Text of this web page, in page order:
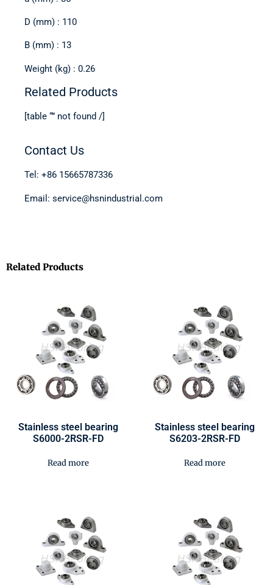
D (mm) : 110
B (mm) : 13
Weight (kg) : 0.26
Related Products
[table “” not found /]
Contact Us
Tel: +86 15665787336
Email: service@hsnindustrial.com
Related Products
Stainless steel bearing
S6000-2RSR-FD
Read more
Stainless steel bearing
S6203-2RSR-FD
Read more